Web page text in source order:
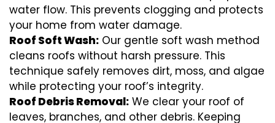
water flow. This prevents clogging and protects
your home from water damage.
Roof Soft Wash: Our gentle soft wash method
cleans roofs without harsh pressure. This
technique safely removes dirt, moss, and algae
while protecting your roof’s integrity.
Roof Debris Removal: We clear your roof of
leaves, branches, and other debris. Keeping